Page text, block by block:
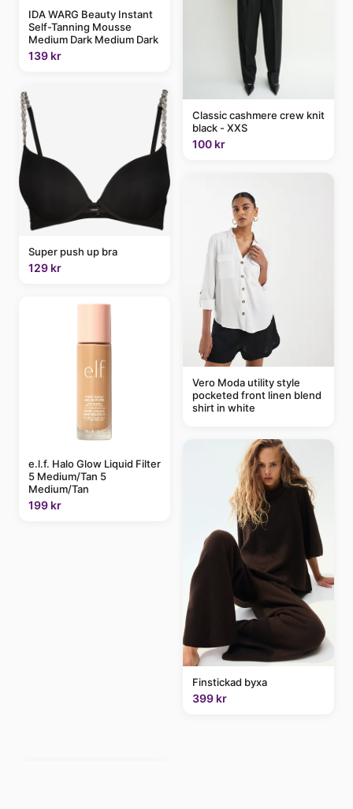
IDA WARG Beauty Instant
Self-Tanning Mousse
Medium Dark Medium Dark
139 kr
Super push up bra
129 kr
e.l.f. Halo Glow Liquid Filter
5 Medium/Tan 5
Medium/Tan
199 kr
Classic cashmere crew knit
black - XXS
100 kr
Vero Moda utility style
pocketed front linen blend
shirt in white
Finstickad byxa
399 kr